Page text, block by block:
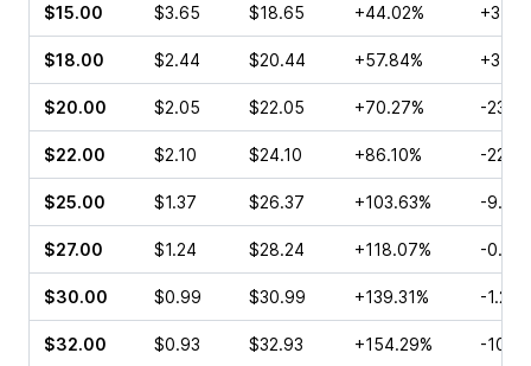
$15.00 $3.65 $18.65 +44.02%
$18.00 $2.44 $20.44 +57.84%
$20.00 $2.05 $22.05 +70.27% -
$22.00 $2.10 $24.10 +86.10% -
$25.00 $1.37 $26.37 +103.63% -
$27.00 $1.24 $28.24 +118.07% -
$30.00 $0.99 $30.99 +139.31% -1.20%
$32.00 $0.93 $32.93 +154.29% -